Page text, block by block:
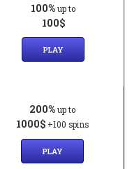
100% up to
100$
PLAY
200% up to
1000$ +100 spins
PLAY